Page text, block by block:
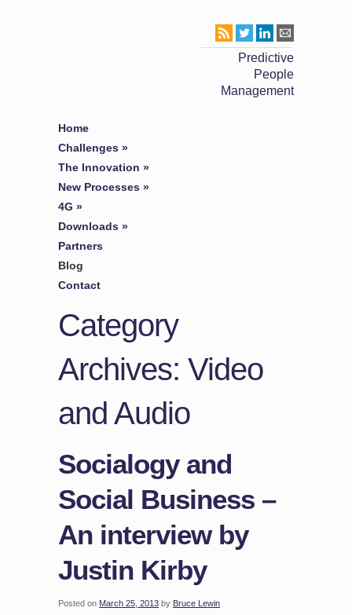
Predictive
People
Management
Home
Challenges »
The Innovation »
New Processes »
4G »
Downloads »
Partners
Blog
Contact
Category
Archives: Video
and Audio
Socialogy and
Social Business –
An interview by
Justin Kirby
Posted on March 25, 2013 by Bruce Lewin